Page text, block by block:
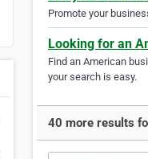
Promote your
Looking for an
Find an American
your search is easy.
40 more results